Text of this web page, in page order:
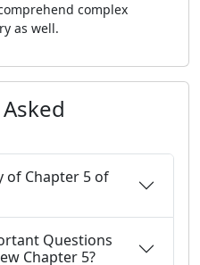
complex
as well.
of Chapter 5 of
Questions
Chapter 5?